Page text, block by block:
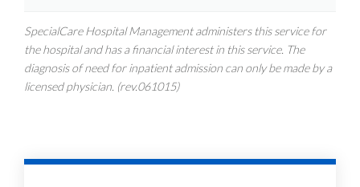
SpecialCare Hospital Management administers this service for
the hospital and has a financial interest in this service. The
diagnosis of need for inpatient admission can only be made by a
licensed physician. (rev.061015)